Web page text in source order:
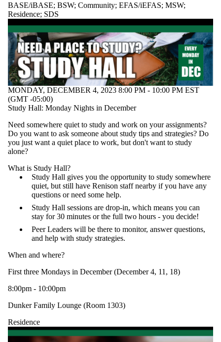
BASE/iBASE; BSW; Community; EFAS/iEFAS; MSW;
Residence; SDS
MONDAY, DECEMBER 4, 2023 8:00 PM - 10:00 PM EST
(GMT -05:00)
Study Hall: Monday Nights in December
Need somewhere quiet to study and work on your assignments?
Do you want to ask someone about study tips and strategies? Do
you just want a quiet place to work, but don't want to study
alone?
What is Study Hall?
Study Hall gives you the opportunity to study somewhere
quiet, but still have Renison staff nearby if you have any
questions or need some help.
Study Hall sessions are drop-in, which means you can
stay for 30 minutes or the full two hours - you decide!
Peer Leaders will be there to monitor, answer questions,
and help with study strategies.
When and where?
First three Mondays in December (December 4, 11, 18)
8:00pm - 10:00pm
Dunker Family Lounge (Room 1303)
Residence